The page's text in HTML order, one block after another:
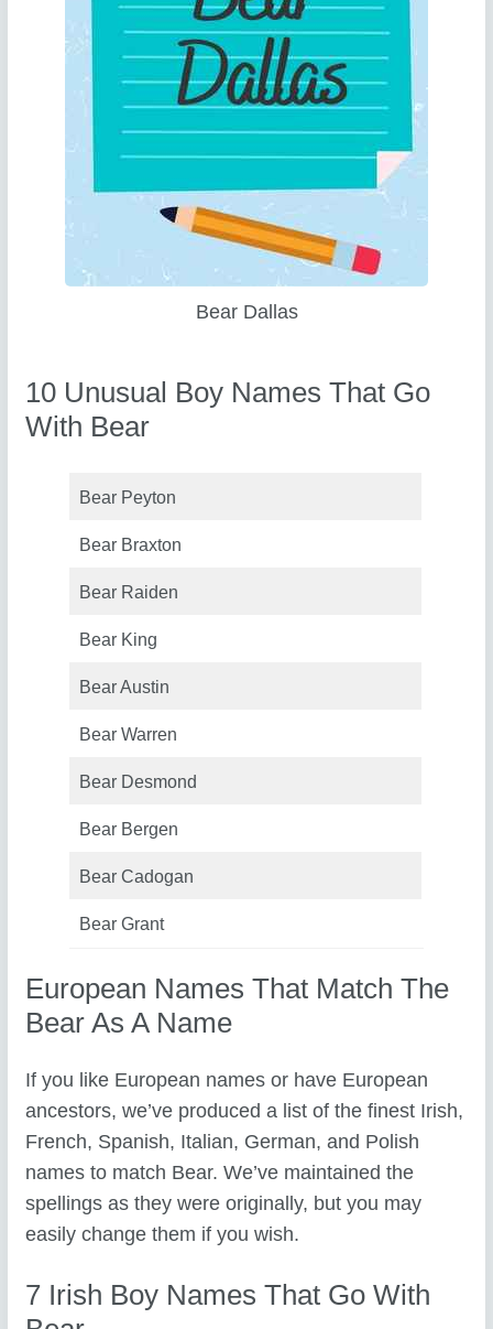
Bear Dallas
10 Unusual Boy Names That Go
With Bear
Bear Peyton
Bear Braxton
Bear Raiden
Bear King
Bear Austin
Bear Warren
Bear Desmond
Bear Bergen
Bear Cadogan
Bear Grant
European Names That Match The
Bear As A Name
If you like European names or have European
ancestors, we’ve produced a list of the finest Irish,
French, Spanish, Italian, German, and Polish
names to match Bear. We’ve maintained the
spellings as they were originally, but you may
easily change them if you wish.
7 Irish Boy Names That Go With